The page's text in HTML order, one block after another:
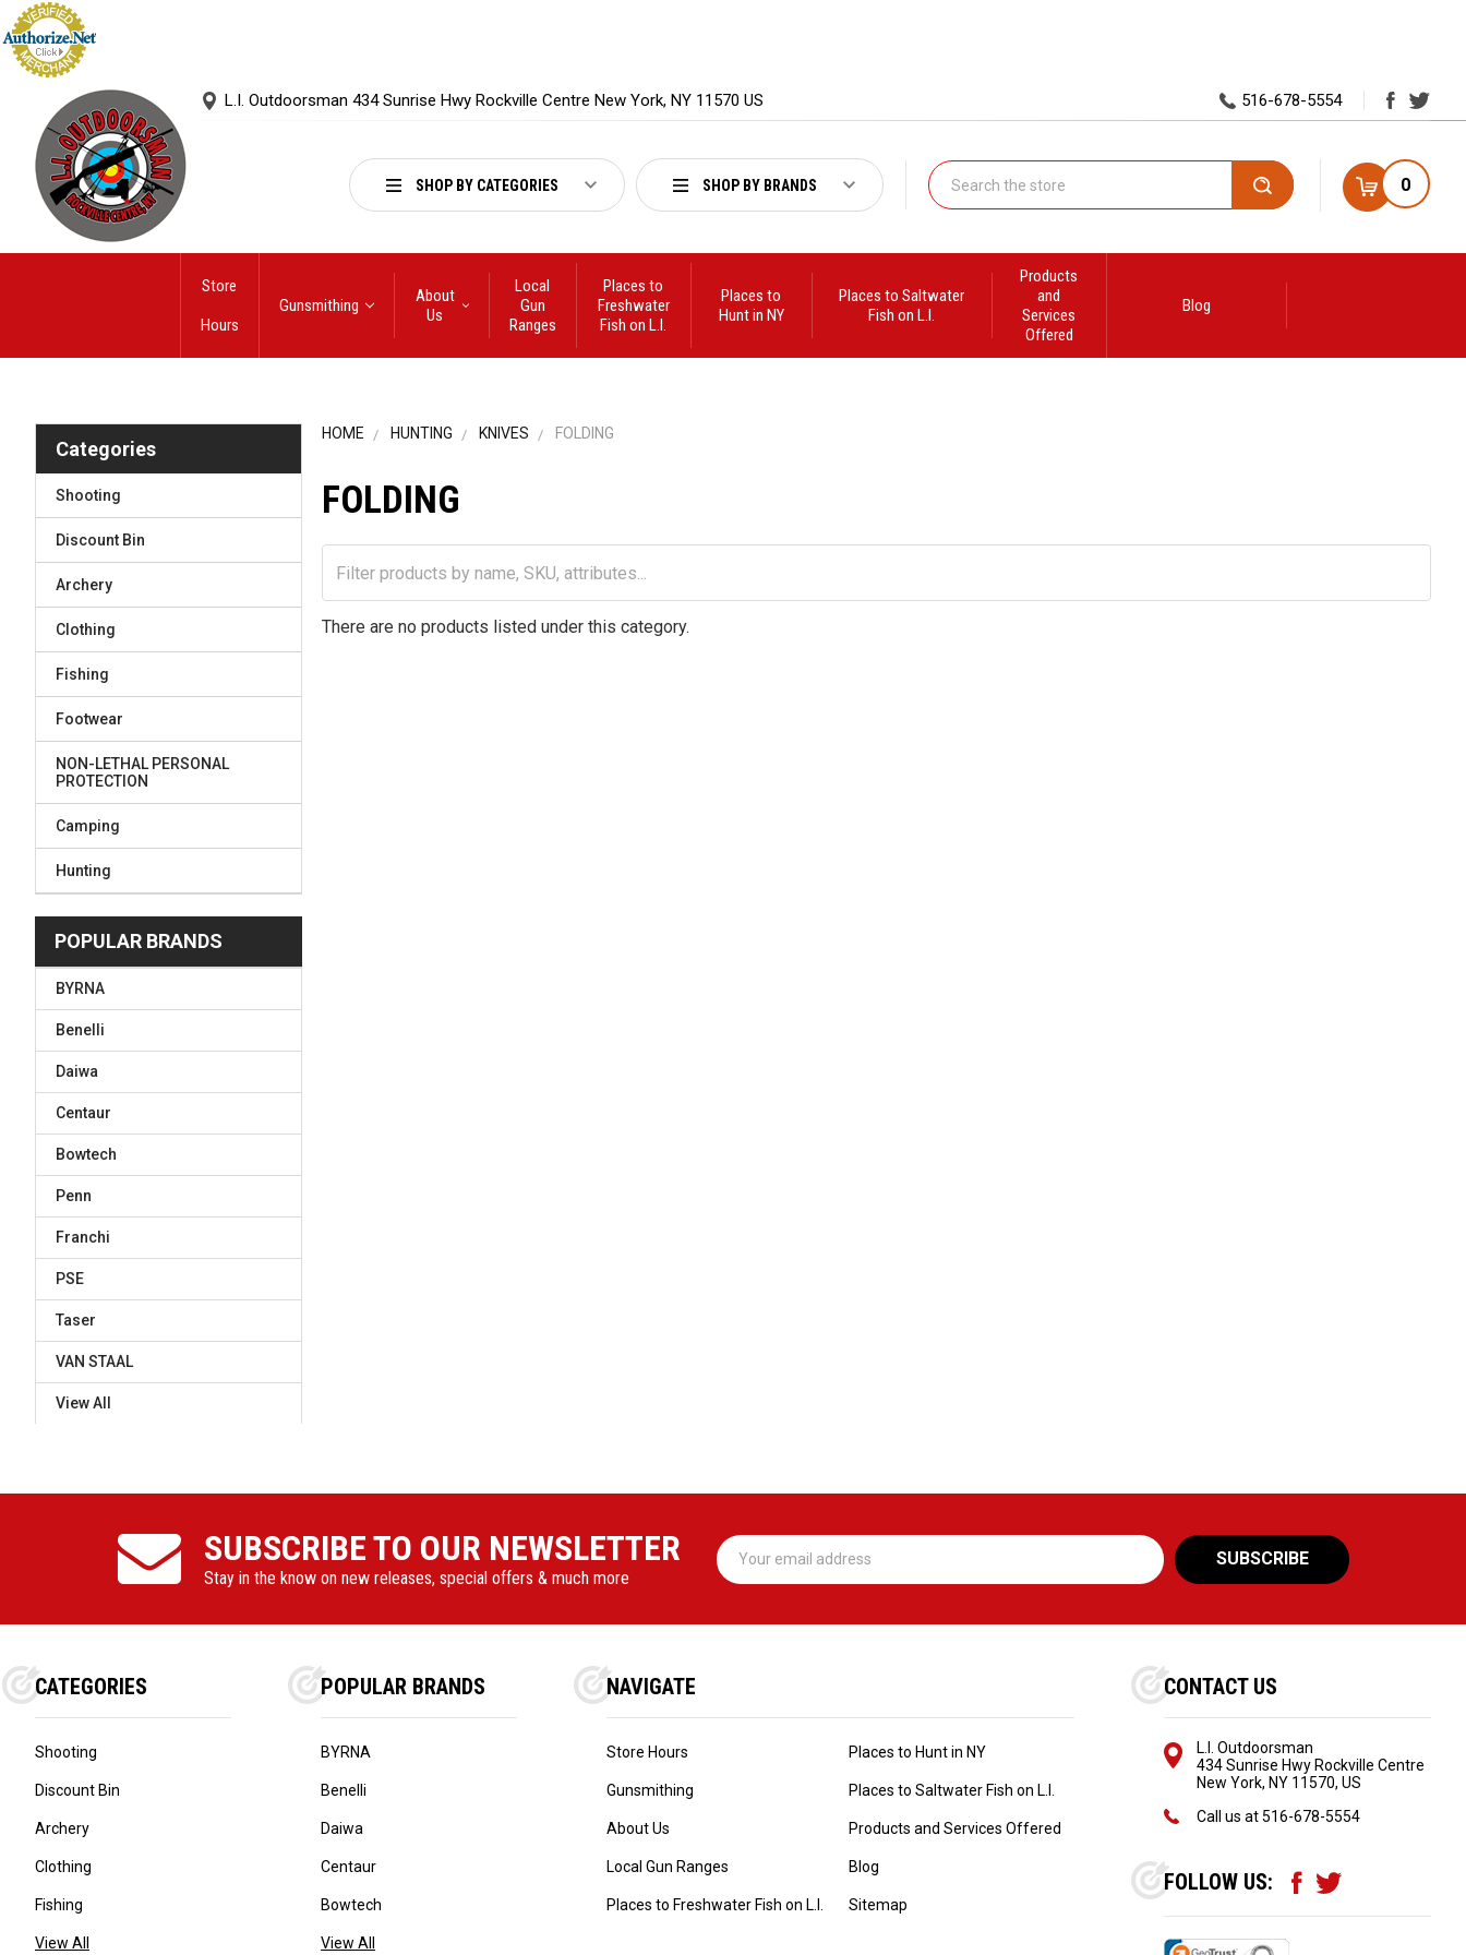
L.I. Outdoorsman 434 Sunrise Hwy Rockville Centre New York, NY 11570 US 516-678-5554
SHOP BY CATEGORIES SHOP BY BRANDS Search 0
Store
Hours
Gunsmithing
About
Us
Local
Gun
Ranges
Places to
Freshwater
Fish on L.I.
Places to
Hunt in NY
Places to Saltwater
Fish on L.I.
Products
and
Services
Offered
Blog
Categories
Shooting
Discount Bin
Archery
Clothing
Fishing
Footwear
NON-LETHAL PERSONAL
PROTECTION
Camping
Hunting
POPULAR BRANDS
BYRNA
Benelli
Daiwa
Centaur
Bowtech
Penn
Franchi
PSE
Taser
VAN STAAL
View All
HOME HUNTING KNIVES FOLDING
FOLDING
There are no products listed under this category.
SUBSCRIBE TO OUR NEWSLETTER
Stay in the know on new releases, special offers & much more
Email
Address
CATEGORIES
Shooting
Discount Bin
Archery
Clothing
Fishing
View All
POPULAR BRANDS
BYRNA
Benelli
Daiwa
Centaur
Bowtech
View All
NAVIGATE
Store Hours
Gunsmithing
About Us
Local Gun Ranges
Places to Freshwater Fish on L.I.
Places to Hunt in NY
Places to Saltwater Fish on L.I.
Products and Services Offered
Blog
Sitemap
CONTACT US
L.I. Outdoorsman
434 Sunrise Hwy Rockville Centre
New York, NY 11570, US
Call us at516-678-5554
FOLLOW US: